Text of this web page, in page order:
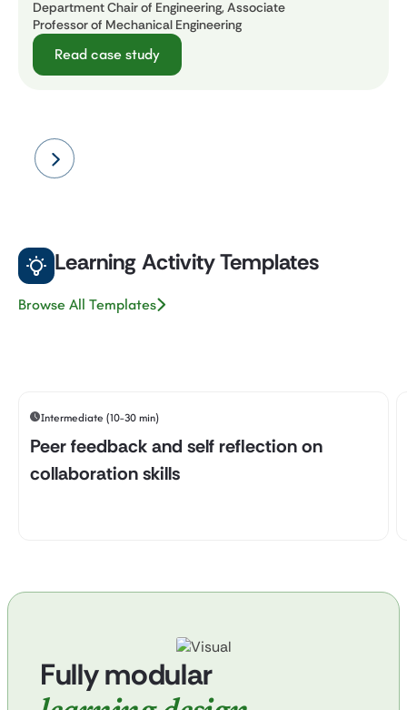
Department Chair of Engineering, Associate
Professor of Mechanical Engineering
Read case study
Learning Activity Templates
Browse All Templates
Intermediate (10-30 min)
Peer feedback and self reflection on
collaboration skills
Fully modular